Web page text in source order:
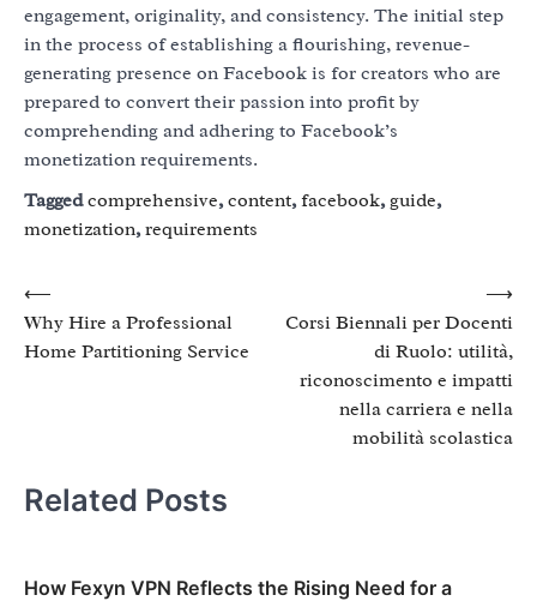
engagement, originality, and consistency. The initial step
in the process of establishing a flourishing, revenue-
generating presence on Facebook is for creators who are
prepared to convert their passion into profit by
comprehending and adhering to Facebook’s
monetization requirements.
Taggedcomprehensive,content,facebook,guide,
monetization,requirements
Post
navigation
⟵
Why Hire a Professional
Home Partitioning Service
Corsi Biennali per Docenti
di Ruolo: utilità,
riconoscimento e impatti
nella carriera e nella
mobilità scolastica
⟶
Related Posts
How Fexyn VPN Reflects the Rising Need for a